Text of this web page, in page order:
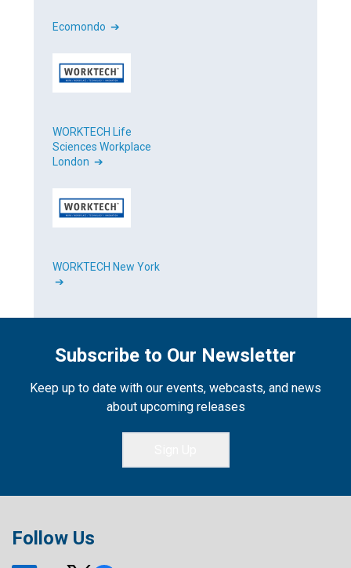
Ecomondo ➔
WORKTECH Life
Sciences Workplace
London ➔
WORKTECH New York
➔
Subscribe to Our Newsletter
Keep up to date with our events, webcasts, and news
about upcoming releases
Follow Us